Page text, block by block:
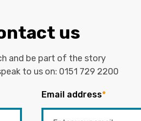
us
and be part of the story
to us on: 0151 729 2200
Email address*